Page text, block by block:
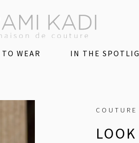
TO WEAR IN THE
COUTURE